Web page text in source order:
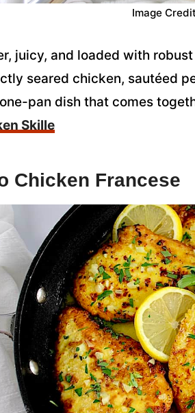
Image
juicy, and loaded with
seared chicken, sautéed
pan dish that comes
Skille
Chicken Francese